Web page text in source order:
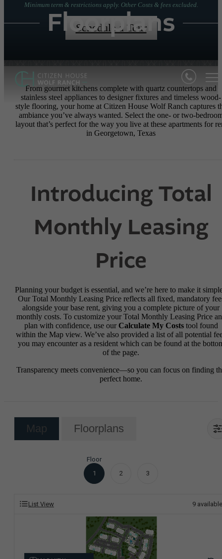
Minimum term & restrictions apply. Other Costs & fees excluded.
Schedule a Tour
Floorplans
From gourmet kitchens complete with quartz countertops and
stainless steel appliances to designer fixtures and timeless wood-
style flooring, your home at Citizen House Wolf Ranch captures
ambiance you’ve always wanted. Select the one- or two-
layout that’s perfect for the way you live at these apartments for
in Georgetown, Texas
Introducing Total
Monthly Leasing
Price
Planning your budget is essential, and we’re here to make it
Our Total Monthly Leasing Price reflects all fixed, mandatory
alongside your base rent, giving you a complete picture of your
monthly costs. To customize your Total Monthly Leasing Price
plan with confidence, use our Calculate My Coststool found
within the Map view. We’ve also provided a list of all potential
you may encounter as a resident which can be found at the
of the page.
Transparency meets convenience—so you can focus on finding
perfect home.
Map Floorplans
Floor
1
2 3
List View 9 available